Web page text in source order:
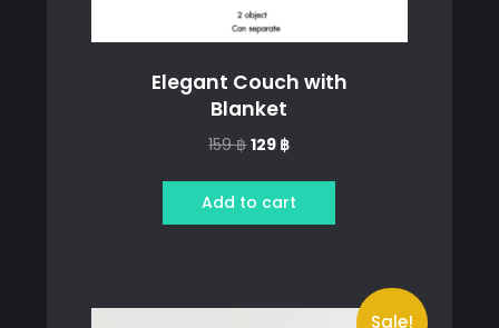
Elegant Couch with
Blanket
159฿Original
was:
159 ฿.
129 ฿Current
is:
129 ฿.
Add to cart
Sale!